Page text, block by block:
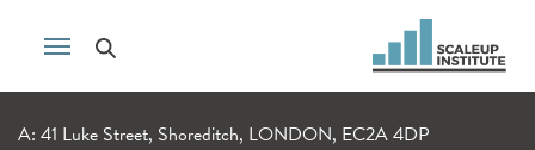
A: 41 Luke Street, Shoreditch, LONDON, EC2A 4DP